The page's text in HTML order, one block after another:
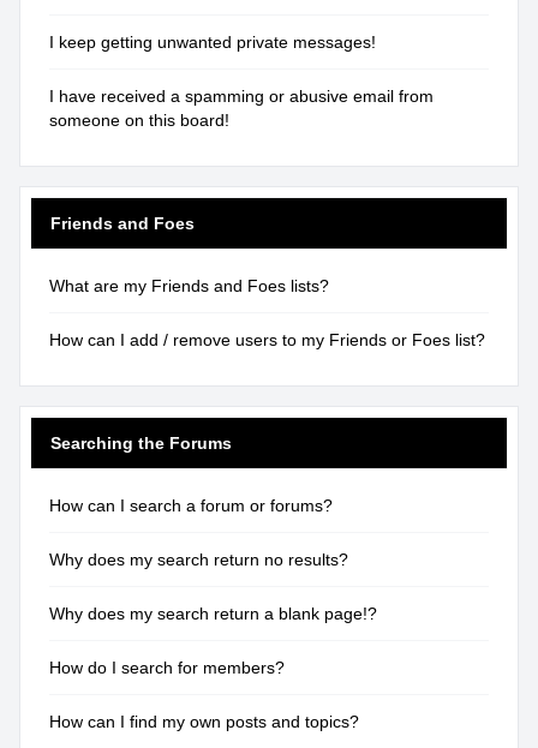
I keep getting unwanted private messages!
I have received a spamming or abusive email from
someone on this board!
Friends and Foes
What are my Friends and Foes lists?
How can I add / remove users to my Friends or Foes list?
Searching the Forums
How can I search a forum or forums?
Why does my search return no results?
Why does my search return a blank page!?
How do I search for members?
How can I find my own posts and topics?